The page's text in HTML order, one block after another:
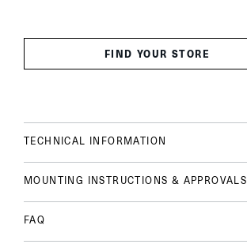
FIND YOUR STORE
TECHNICAL INFORMATION
MOUNTING INSTRUCTIONS & APPROVALS
FAQ